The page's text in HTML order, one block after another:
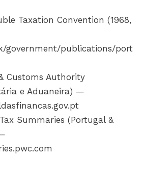
Taxation Convention (1968,
government/publications/port
Customs Authority
e Aduaneira) —
Summaries (Portugal &